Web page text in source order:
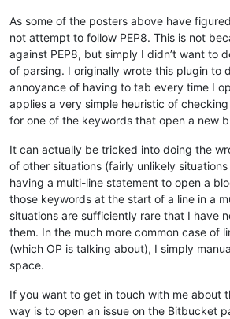
As some of the posters above have
not attempt to follow PEP8. This is not
against PEP8, but simply I didn’t want to
of parsing. I originally wrote this plugin to
annoyance of having to tab every time I
applies a very simple heuristic of
for one of the keywords that open a new
It can actually be tricked into doing the
of other situations (fairly unlikely
having a multi-line statement to open a
those keywords at the start of a line in a
situations are sufficiently rare that I have
them. In the much more common case of
(which OP is talking about), I simply
space.
If you want to get in touch with me about
way is to open an issue on the Bitbucket